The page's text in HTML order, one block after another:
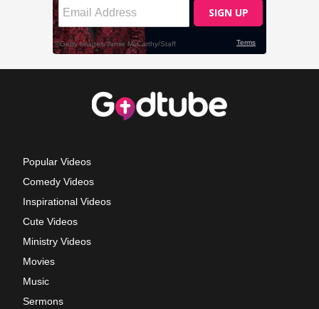
Popular Videos
Comedy Videos
Inspirational Videos
Cute Videos
Ministry Videos
Movies
Music
Sermons